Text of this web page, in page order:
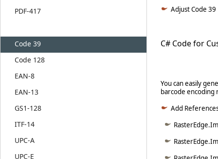
PDF-417
Code 39
Code 128
EAN-8
EAN-13
GS1-128
ITF-14
UPC-A
UPC-E
Adjust Code
C# Code for
You can easily
barcode encoding
Add